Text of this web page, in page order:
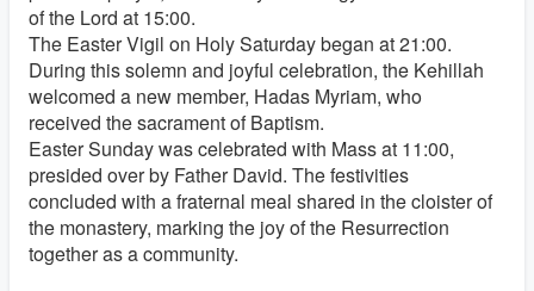
of the Lord at 15:00.
The Easter Vigil on Holy Saturday began at 21:00.
During this solemn and joyful celebration, the Kehillah
welcomed a new member, Hadas Myriam, who
received the sacrament of Baptism.
Easter Sunday was celebrated with Mass at 11:00,
presided over by Father David. The festivities
concluded with a fraternal meal shared in the cloister of
the monastery, marking the joy of the Resurrection
together as a community.